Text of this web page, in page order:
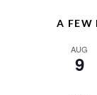
A FEW
AUG
9